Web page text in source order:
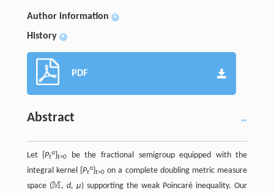
Author information +
History +
PDF
Abstract
Let {Pt
α}t>0
be the fractional semigroup equipped with the
integral kernel {Pt
α}t>0 on a complete doubling metric measure
space (M
M ,d, μ) supporting the weak Poincaré inequality. Our